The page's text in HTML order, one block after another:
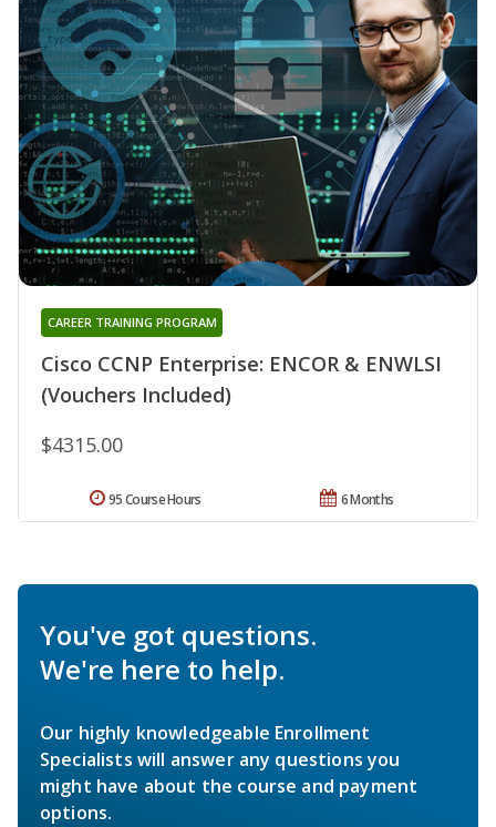
Cisco CCNP Enterprise: ENCOR & ENWLSI
(Vouchers Included)
CAREER TRAINING PROGRAM
$4315.00
6 Months
95 Course Hours
You've got questions.
We're here to help.
Our highly knowledgeable Enrollment
Specialists will answer any questions you
might have about the course and payment
options.